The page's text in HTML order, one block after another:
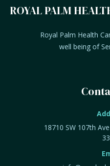
ROYAL PALM
Royal Palm Health
well being of
18710 SW 107th